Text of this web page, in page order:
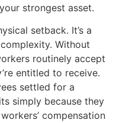
strongest asset.
setback. It’s a
Without
routinely accept
entitled to receive.
settled for a
simply because they
compensation